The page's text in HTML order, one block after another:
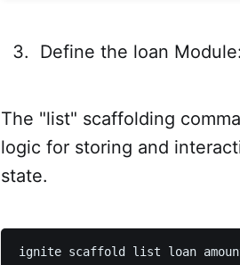
Define the loan Module:
The "list" scaffolding
logic for storing and
state.